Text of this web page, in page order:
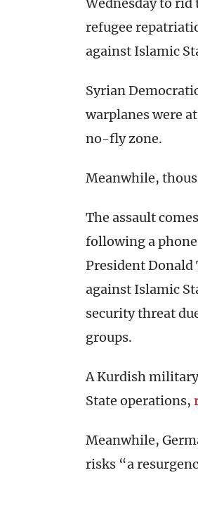
refugee
against Islamic
Syrian
warplanes were
no-fly zone.
Meanwhile,
The assault
following a phone
President
against Islamic
security threat
groups.
A Kurdish
State operations,
Meanwhile,
risks “a